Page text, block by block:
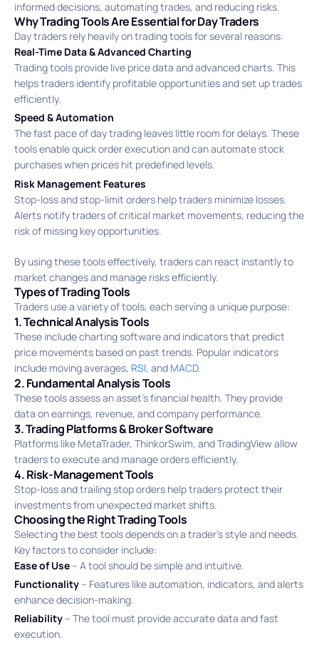
informed decisions, automating trades, and reducing risks.
Why Trading Tools Are Essential for Day Traders
Day traders rely heavily on trading tools for several reasons:
Real-Time Data & Advanced Charting
Trading tools provide live price data and advanced charts. This
helps traders identify profitable opportunities and set up trades
efficiently.
Speed & Automation
The fast pace of day trading leaves little room for delays. These
tools enable quick order execution and can automate stock
purchases when prices hit predefined levels.
Risk Management Features
Stop-loss and stop-limit orders help traders minimize losses.
Alerts notify traders of critical market movements, reducing the
risk of missing key opportunities.
By using these tools effectively, traders can react instantly to
market changes and manage risks efficiently.
Types of Trading Tools
Traders use a variety of tools, each serving a unique purpose:
1. Technical Analysis Tools
These include charting software and indicators that predict
price movements based on past trends. Popular indicators
include moving averages, RSI, and MACD.
2. Fundamental Analysis Tools
These tools assess an asset’s financial health. They provide
data on earnings, revenue, and company performance.
3. Trading Platforms & Broker Software
Platforms like MetaTrader, ThinkorSwim, and TradingView allow
traders to execute and manage orders efficiently.
4. Risk-Management Tools
Stop-loss and trailing stop orders help traders protect their
investments from unexpected market shifts.
Choosing the Right Trading Tools
Selecting the best tools depends on a trader’s style and needs.
Key factors to consider include:
Ease of Use – A tool should be simple and intuitive.
Functionality – Features like automation, indicators, and alerts
enhance decision-making.
Reliability – The tool must provide accurate data and fast
execution.